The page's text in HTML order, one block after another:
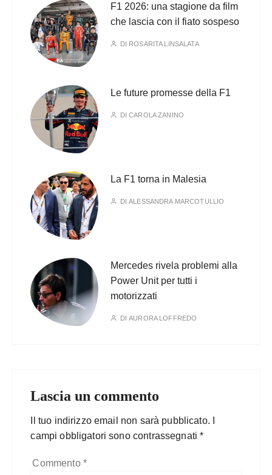
F1 2026: una stagione da film
che lascia con il fiato sospeso
DI ROSARITA LINSALATA
Le future promesse della F1
DICAROLA ZANINO
La F1 torna in Malesia
DIALESSANDRA MARCOTULLIO
Mercedes rivela problemi alla
Power Unit per tutti i
motorizzati
DIAURORA LOFFREDO
Lascia un commento
Il tuo indirizzo email non sarà pubblicato.
campi obbligatori sono contrassegnati*
Commento *